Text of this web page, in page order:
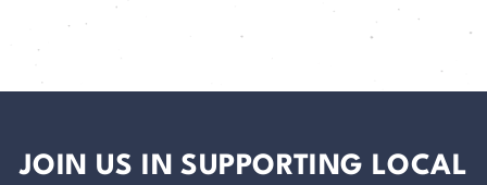
JOIN US IN SUPPORTING LOCAL